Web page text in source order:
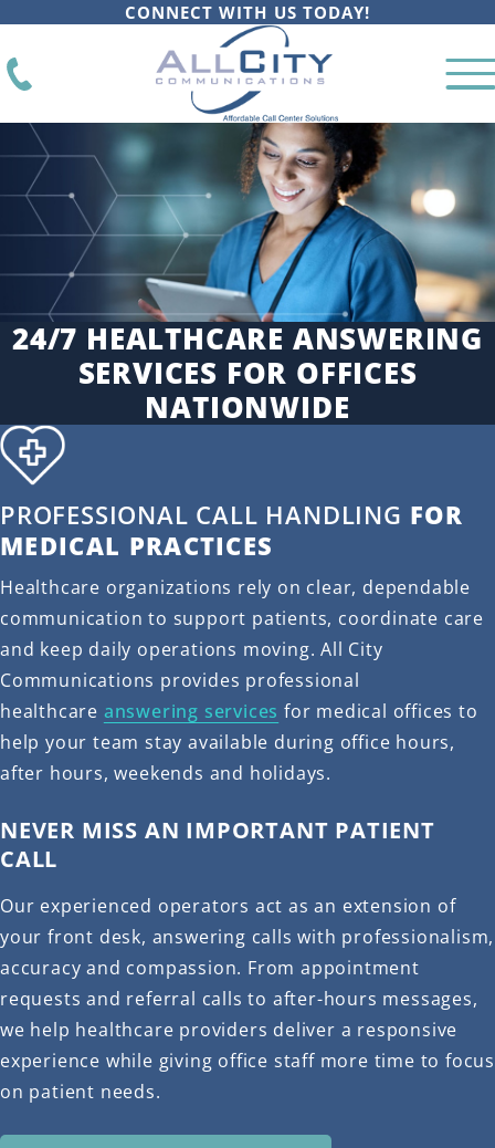
CONNECT WITH US TODAY!
24/7 HEALTHCARE ANSWERING
SERVICES FOR OFFICES
NATIONWIDE
PROFESSIONAL CALL HANDLING FOR
MEDICAL PRACTICES
Healthcare organizations rely on clear, dependable
communication to support patients, coordinate care
and keep daily operations moving. All City
Communications provides professional
healthcare answering services for medical offices to
help your team stay available during office hours,
after hours, weekends and holidays.
NEVER MISS AN IMPORTANT PATIENT
CALL
Our experienced operators act as an extension of
your front desk, answering calls with professionalism,
accuracy and compassion. From appointment
requests and referral calls to after-hours messages,
we help healthcare providers deliver a responsive
experience while giving office staff more time to focus
on patient needs.